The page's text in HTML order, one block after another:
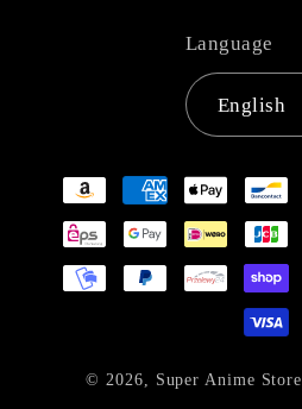
Language
English
Payment
© 2026, Super Anime Store